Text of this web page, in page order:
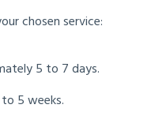
chosen service:
5 to 7 days.
5 weeks.